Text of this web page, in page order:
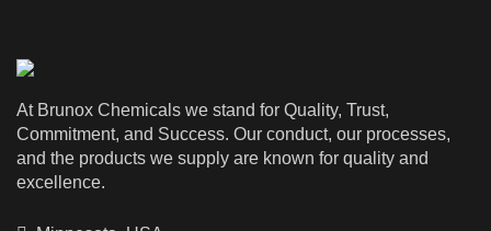
At Brunox Chemicals we stand for Quality, Trust,
Commitment, and Success. Our conduct, our processes,
and the products we supply are known for quality and
excellence.